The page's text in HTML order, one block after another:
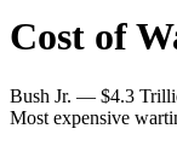
Cost of
Bush Jr. — $4.3
Most expensive